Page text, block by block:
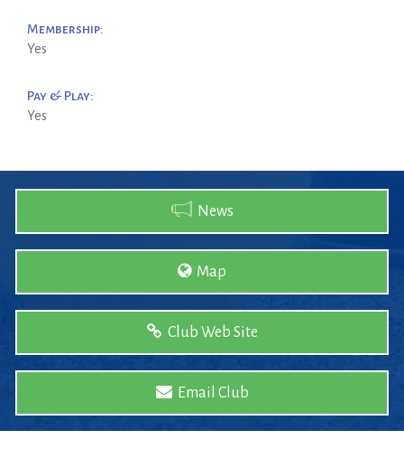
Membership:
Yes
Pay & Play:
Yes
News
Map
Club Web Site
Email Club